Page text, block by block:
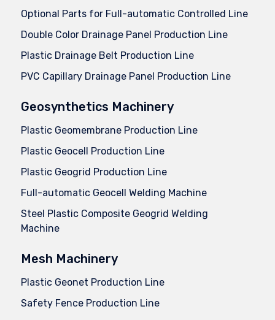
Optional Parts for Full-automatic Controlled Line
Double Color Drainage Panel Production Line
Plastic Drainage Belt Production Line
PVC Capillary Drainage Panel Production Line
Geosynthetics Machinery
Plastic Geomembrane Production Line
Plastic Geocell Production Line
Plastic Geogrid Production Line
Full-automatic Geocell Welding Machine
Steel Plastic Composite Geogrid Welding
Machine
Mesh Machinery
Plastic Geonet Production Line
Safety Fence Production Line